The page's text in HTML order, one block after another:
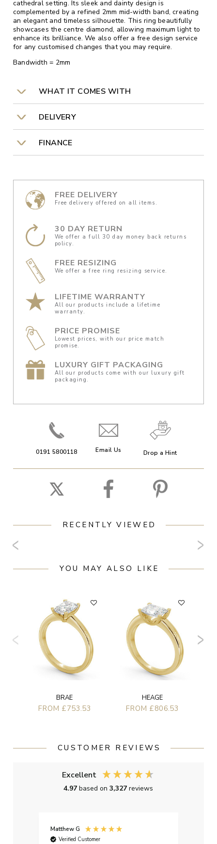
cathedral setting. Its sleek and dainty design is
complemented by a refined 2mm mid-width band, creating
an elegant and timeless silhouette. This ring beautifully
showcases the centre diamond, allowing maximum light to
enhance its brilliance. We also offer a free design service
for any customised changes that you may require.
Bandwidth = 2mm
WHAT IT COMES WITH
DELIVERY
FINANCE
FREE DELIVERY
Free delivery offered on all items.
30 DAY RETURN
We offer a full 30 day money back returns
policy.
FREE RESIZING
We offer a free ring resizing service.
LIFETIME WARRANTY
All our products include a lifetime
warranty.
PRICE PROMISE
Lowest prices, with our price match
promise.
LUXURY GIFT PACKAGING
All our products come with our luxury gift
packaging.
0191 5800118 Email Us Drop a Hint
RECENTLY VIEWED
YOU MAY ALSO LIKE
BRAE
FROM £753.53
HEAGE
FROM £806.53
CUSTOMER REVIEWS
Excellent
4.97based on3,327reviews
Matthew G
Verified Customer